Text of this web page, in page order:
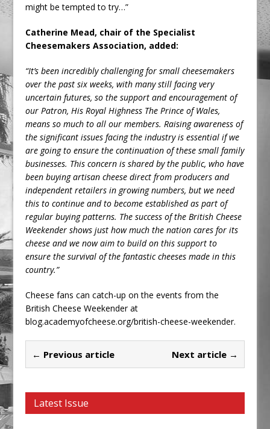
might be tempted to try…”
Catherine Mead, chair of the Specialist
Cheesemakers Association, added:
“It’s been incredibly challenging for small cheesemakers
over the past six weeks, with many still facing very
uncertain futures, so the support and encouragement of
our Patron, His Royal Highness The Prince of Wales,
means so much to all our members. Raising awareness of
the significant issues facing the industry is essential if we
are going to ensure the continuation of these small family
businesses. This concern is shared by the public, who have
been buying artisan cheese direct from producers and
independent retailers in growing numbers, but we need
this to continue and to become established as part of
regular buying patterns. The success of the British Cheese
Weekender shows just how much the nation cares for its
cheese and we now aim to build on this support to
ensure the survival of the fantastic cheeses made in this
country.”
Cheese fans can catch-up on the events from the
British Cheese Weekender at
blog.academyofcheese.org/british-cheese-weekender.
← Previous article Next article →
Latest Issue